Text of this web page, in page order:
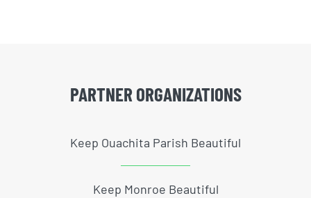
PARTNER ORGANIZATIONS
Keep Ouachita Parish Beautiful
Keep Monroe Beautiful